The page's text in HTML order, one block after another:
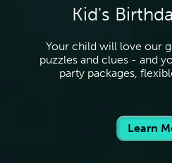
Kid's
Your child will love our
puzzles and clues - and
party packages,
Learn